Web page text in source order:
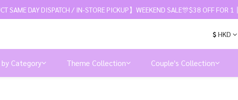
SAME DAY DISPATCH / IN-STORE PICKUP】WEEKEND SALE🎊$38 OFF
$HKD
by Category Theme Collection Couple's Collection